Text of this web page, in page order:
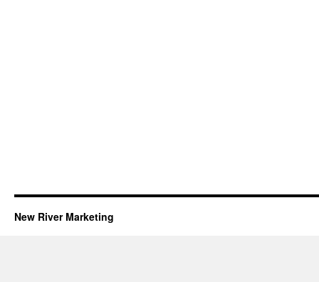
New River Marketing